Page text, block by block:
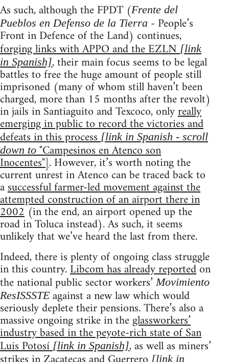
As such, although the FPDT (Frente del
Pueblos en Defenso de la Tierra - People’s
Front in Defence of the Land) continues,
forging links with APPO and the EZLN[link
in Spanish], their main focus seems to be legal
battles to free the huge amount of people still
imprisoned (many of whom still haven’t been
charged, more than 15 months after the revolt)
in jails in Santiaguito and Texcoco, onlyreally
emerging in public to record the victories and
defeats in this process[link in Spanish - scroll
down to "Campesinos en Atenco son
Inocentes"]. However, it’s worth noting the
current unrest in Atenco can be traced back to
asuccessful farmer-led movement against the
attempted construction of an airport there in
2002 (in the end, an airport opened up the
road in Toluca instead). As such, it seems
unlikely that we’ve heard the last from there.
Indeed, there is plenty of ongoing class struggle
in this country.Libcom has already reportedon
the national public sector workers’Movimiento
ResISSSTE against a new law which would
seriously deplete their pensions. There’s also a
massive ongoing strike in theglassworkers’
industry based in the peyote-rich state of San
Luis Potosí[link in Spanish], as well as miners’
[link in